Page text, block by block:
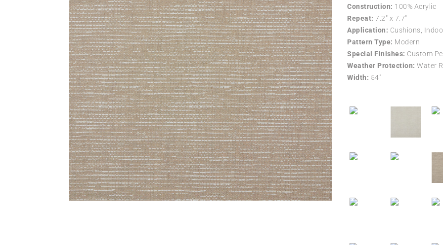
Construction: 100% Acrylic
Repeat: 7.2″ x 7.7″
Application: Cushions,
Pattern Type: Modern
Special Finishes: Custom
Weather Protection: Water
Width: 54″